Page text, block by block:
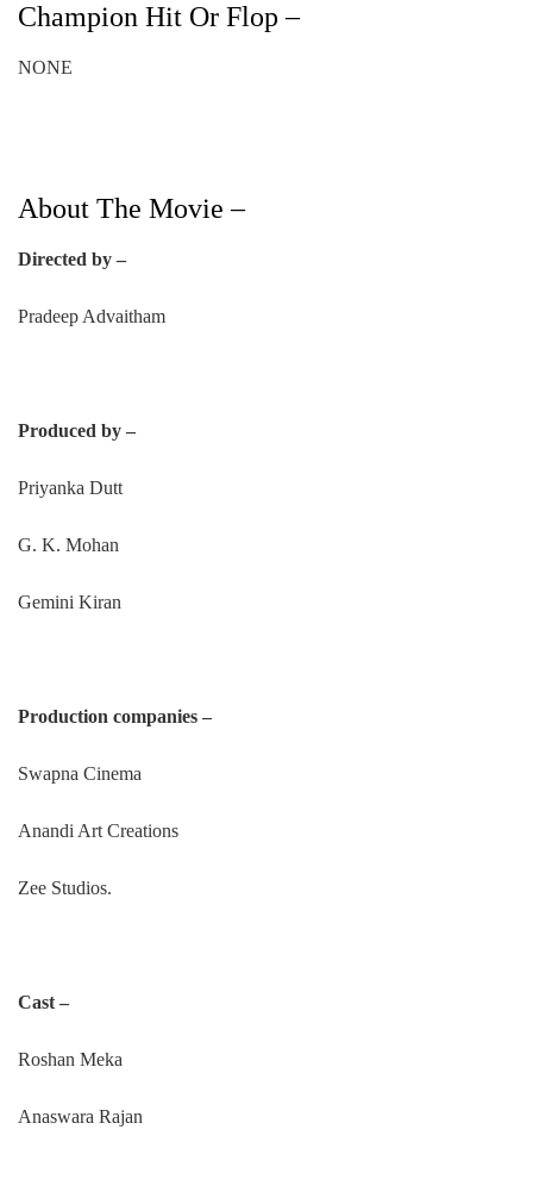
Champion Hit Or Flop –
NONE
About The Movie –
Directed by –
Pradeep Advaitham
Produced by –
Priyanka Dutt
G. K. Mohan
Gemini Kiran
Production companies –
Swapna Cinema
Anandi Art Creations
Zee Studios.
Cast –
Roshan Meka
Anaswara Rajan